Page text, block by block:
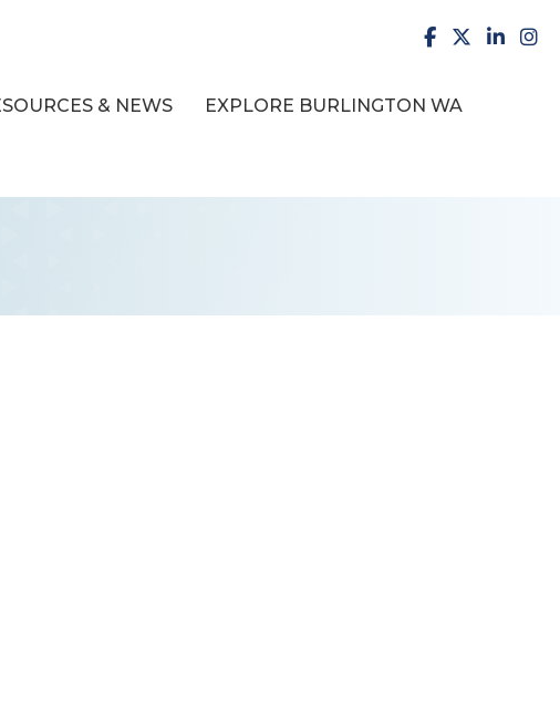
facebook
X
& NEWS EXPLORE BURLINGTON WA